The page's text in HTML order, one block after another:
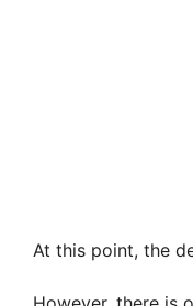
At this point, the